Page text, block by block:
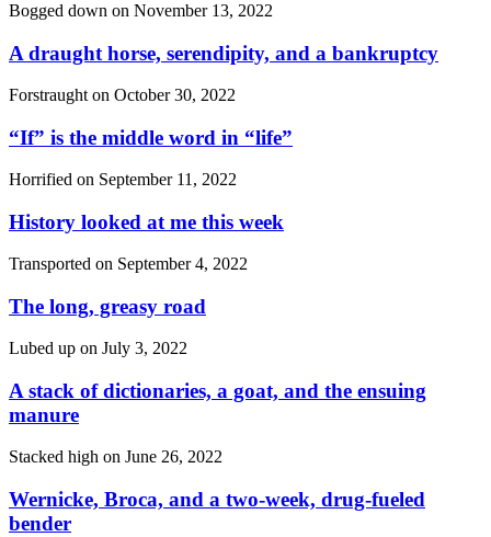
Bogged down on November 13, 2022
A draught horse, serendipity, and a bankruptcy
Forstraught on October 30, 2022
“If” is the middle word in “life”
Horrified on September 11, 2022
History looked at me this week
Transported on September 4, 2022
The long, greasy road
Lubed up on July 3, 2022
A stack of dictionaries, a goat, and the ensuing
manure
Stacked high on June 26, 2022
Wernicke, Broca, and a two-week, drug-fueled
bender